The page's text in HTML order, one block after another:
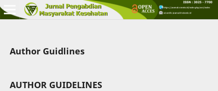
Author Guidlines
AUTHOR GUIDELINES